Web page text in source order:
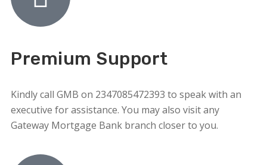
Premium Support
Kindly call GMB on 2347085472393 to speak with an
executive for assistance. You may also visit any
Gateway Mortgage Bank branch closer to you.